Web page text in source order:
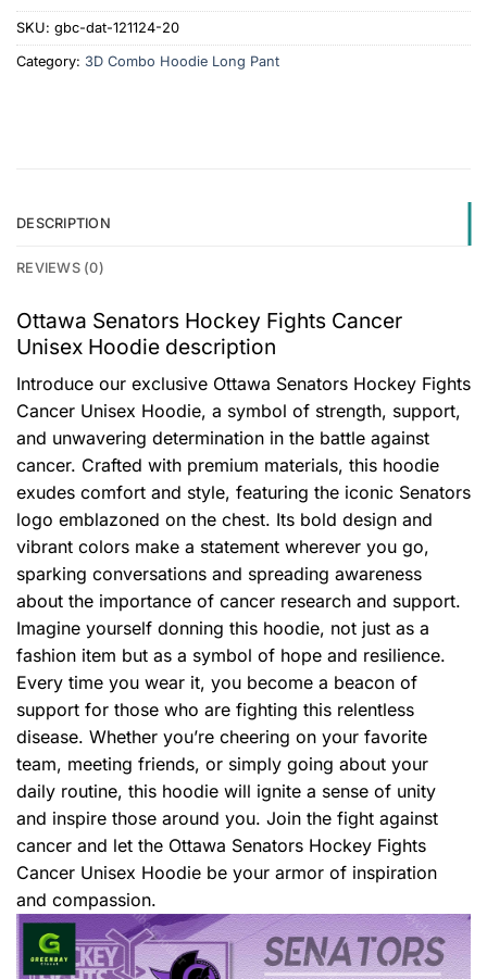
SKU: gbc-dat-121124-20
Category: 3D Combo Hoodie Long Pant
DESCRIPTION
REVIEWS (0)
Ottawa Senators Hockey Fights Cancer
Unisex Hoodie description
Introduce our exclusive Ottawa Senators Hockey Fights
Cancer Unisex Hoodie, a symbol of strength, support,
and unwavering determination in the battle against
cancer. Crafted with premium materials, this hoodie
exudes comfort and style, featuring the iconic Senators
logo emblazoned on the chest. Its bold design and
vibrant colors make a statement wherever you go,
sparking conversations and spreading awareness
about the importance of cancer research and support.
Imagine yourself donning this hoodie, not just as a
fashion item but as a symbol of hope and resilience.
Every time you wear it, you become a beacon of
support for those who are fighting this relentless
disease. Whether you’re cheering on your favorite
team, meeting friends, or simply going about your
daily routine, this hoodie will ignite a sense of unity
and inspire those around you. Join the fight against
cancer and let the Ottawa Senators Hockey Fights
Cancer Unisex Hoodie be your armor of inspiration
and compassion.